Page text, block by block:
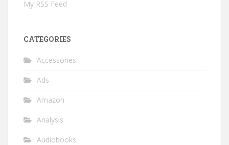
My RSS Feed
CATEGORIES
Accessories
Ads
Amazon
Analysis
Audiobooks